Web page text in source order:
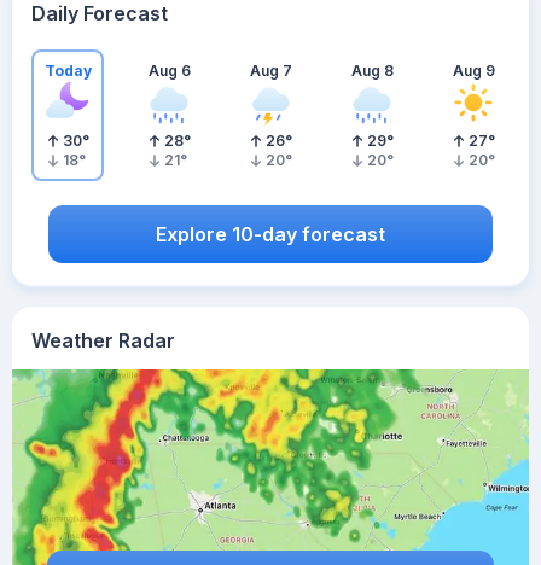
Weather Radar
Daily Forecast
Today
30°
18°
Aug 6
28°
21°
Aug 7
26°
20°
Aug 8
29°
20°
Aug 9
27°
20°
Explore 10-day forecast